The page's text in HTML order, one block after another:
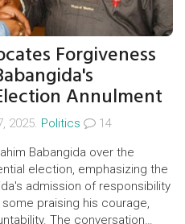
Forgiveness
Annulment
2025. Politics
14
Babangida over the
election, emphasizing the
admission of responsibility
praising his courage,
The conversation